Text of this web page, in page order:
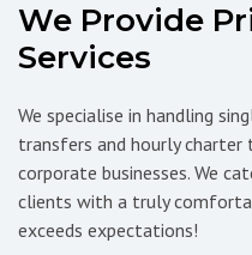
We Provide
Services
We specialise in handling
transfers and hourly
corporate businesses. We
clients with a truly
exceeds expectations!